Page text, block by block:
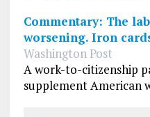
Commentary: The
worsening. Iron
Washington Post
A work-to-citizenship
supplement American